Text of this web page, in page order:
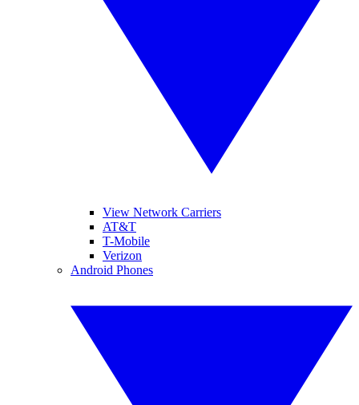
View Network Carriers
AT&T
T-Mobile
Verizon
Android Phones